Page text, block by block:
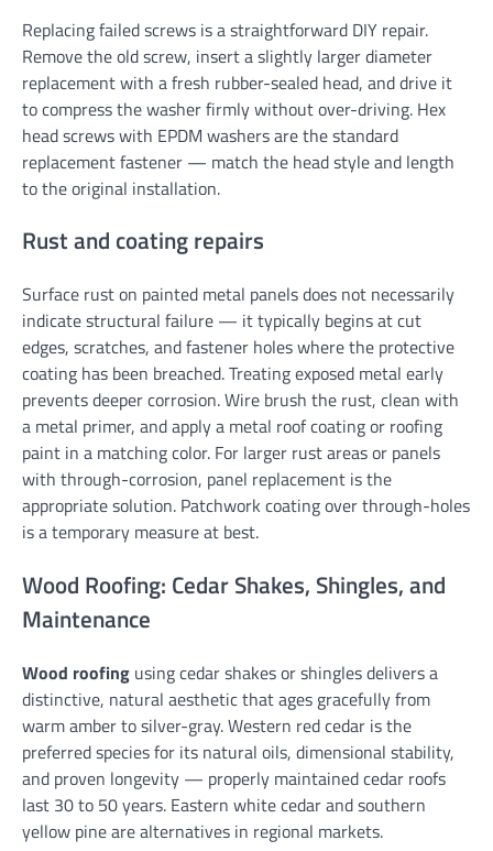
Replacing failed screws is a straightforward DIY repair.
Remove the old screw, insert a slightly larger diameter
replacement with a fresh rubber-sealed head, and drive it
to compress the washer firmly without over-driving. Hex
head screws with EPDM washers are the standard
replacement fastener — match the head style and length
to the original installation.
Rust and coating repairs
Surface rust on painted metal panels does not necessarily
indicate structural failure — it typically begins at cut
edges, scratches, and fastener holes where the protective
coating has been breached. Treating exposed metal early
prevents deeper corrosion. Wire brush the rust, clean with
a metal primer, and apply a metal roof coating or roofing
paint in a matching color. For larger rust areas or panels
with through-corrosion, panel replacement is the
appropriate solution. Patchwork coating over through-holes
is a temporary measure at best.
Wood Roofing: Cedar Shakes, Shingles, and
Maintenance
Wood roofing using cedar shakes or shingles delivers a
distinctive, natural aesthetic that ages gracefully from
warm amber to silver-gray. Western red cedar is the
preferred species for its natural oils, dimensional stability,
and proven longevity — properly maintained cedar roofs
last 30 to 50 years. Eastern white cedar and southern
yellow pine are alternatives in regional markets.